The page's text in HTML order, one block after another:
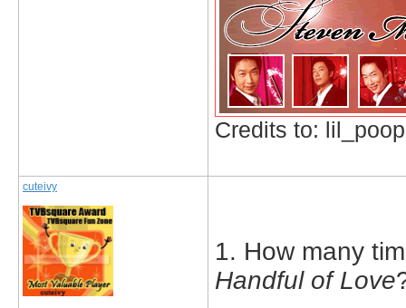
Credits to:
cuteivy
1. How many
Handful of Love